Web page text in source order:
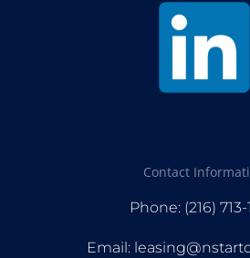
Contact
Phone: (216) 713-
Email: